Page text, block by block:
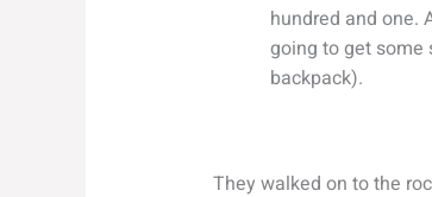
hundred and one.
going to get some
backpack).
They walked on to the